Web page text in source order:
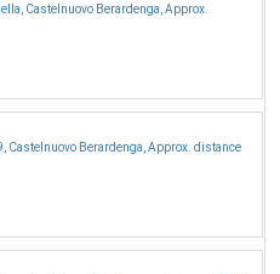
Castelnuovo Berardenga, Approx.
Castelnuovo Berardenga, Approx. distance